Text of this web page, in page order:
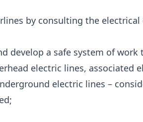
by consulting the electrical
develop a safe system of
electric lines, associated
electric lines –